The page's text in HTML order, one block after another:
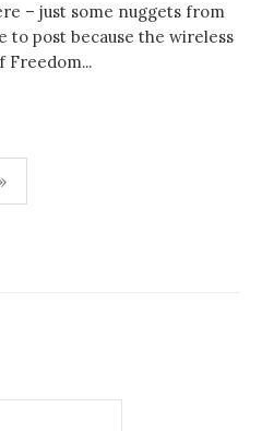
– just some nuggets from
to post because the wireless
Freedom...